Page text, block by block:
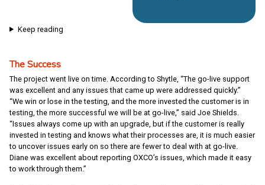
Keep reading
The Success
The project went live on time. According to Shytle, “The go-live support
was excellent and any issues that came up were addressed quickly.”
“We win or lose in the testing, and the more invested the customer is in
testing, the more successful we will be at go-live,” said Joe Shields.
“Issues always come up with an upgrade, but if the customer is really
invested in testing and knows what their processes are, it is much easier
to uncover issues early on so there are fewer to deal with at go-live.
Diane was excellent about reporting OXCO’s issues, which made it easy
to work through them.”